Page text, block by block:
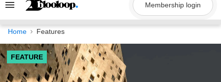
Search
Navigation
Membership login
Home Features
FEATURE